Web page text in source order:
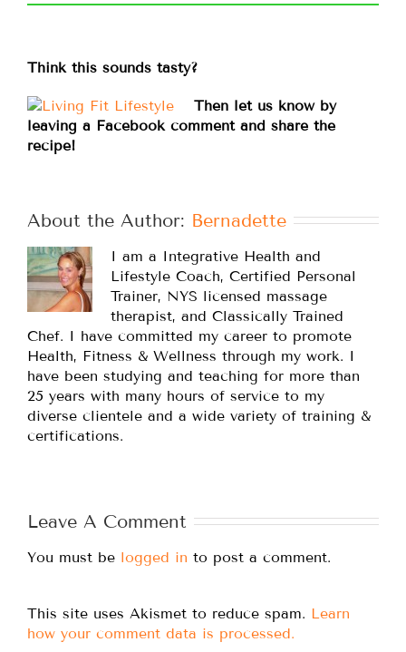
Think this sounds tasty?
Then let us know by
leaving a Facebook comment and share the
recipe!
About the Author: Bernadette
I am a Integrative Health and
Lifestyle Coach, Certified Personal
Trainer, NYS licensed massage
therapist, and Classically Trained
Chef. I have committed my career to promote
Health, Fitness & Wellness through my work. I
have been studying and teaching for more than
25 years with many hours of service to my
diverse clientele and a wide variety of training &
certifications.
Leave A Comment
You must be logged in to post a comment.
This site uses Akismet to reduce spam. Learn
how your comment data is processed.